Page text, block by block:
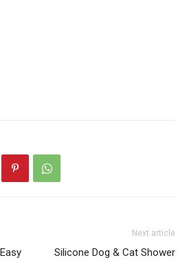
Next article
Silicone Dog & Cat Shower